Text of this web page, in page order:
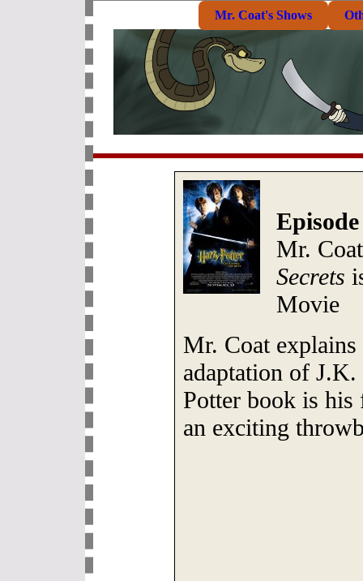
Mr. Coat's Shows
Mr.
Secrets
Movie
Mr. Coat
adaptation of
Potter book is his
an exciting